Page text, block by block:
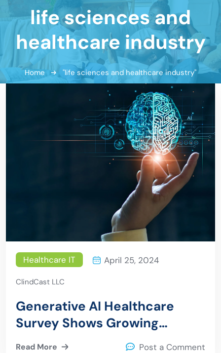
life sciences and
healthcare industry
Home "life sciences and healthcare industry"
Healthcare IT April 25, 2024
ClindCast LLC
Generative AI Healthcare
Survey Shows Growing
Adoption Despite Challenges
Read More Post a Comment